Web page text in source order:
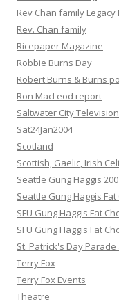
Rev Chan family Legacy
Rev. Chan family
Ricepaper Magazine
Robbie Burns Day
Robert Burns & Burns
Ron MacLeod report
Saltwater City
Sat24Jan2004
Scotland
Scottish, Gaelic, Irish
Seattle Gung Haggis
Seattle Gung Haggis Fat
SFU Gung Haggis Fat
SFU Gung Haggis Fat
St. Patrick's Day
Terry Fox
Terry Fox Events
Theatre